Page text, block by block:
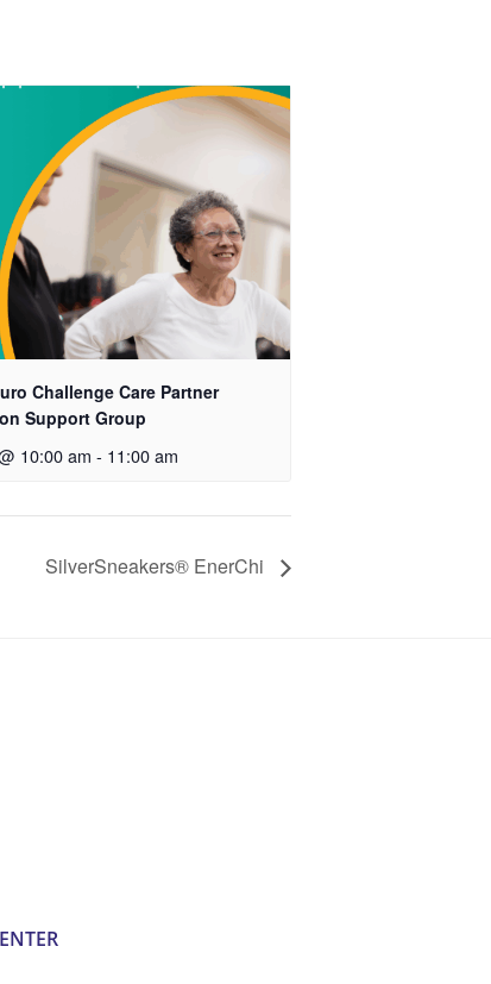
Challenge Care Partner
Support Group
10:00 am - 11:00 am
SilverSneakers® EnerChi